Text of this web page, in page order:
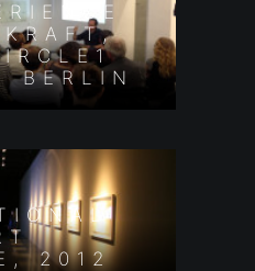
BERLIN
2012